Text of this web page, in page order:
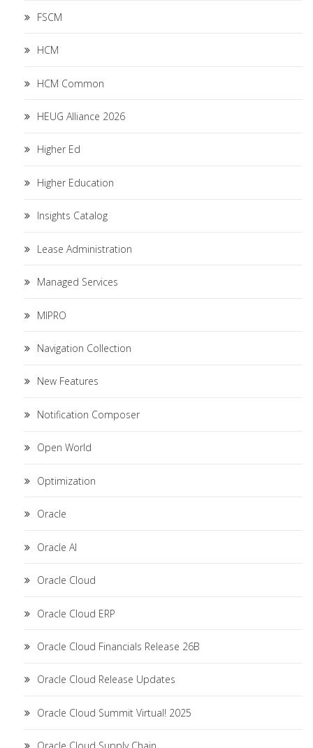
FSCM
HCM
HCM Common
HEUG Alliance 2026
Higher Ed
Higher Education
Insights Catalog
Lease Administration
Managed Services
MIPRO
Navigation Collection
New Features
Notification Composer
Open World
Optimization
Oracle
Oracle AI
Oracle Cloud
Oracle Cloud ERP
Oracle Cloud Financials Release 26B
Oracle Cloud Release Updates
Oracle Cloud Summit Virtual! 2025